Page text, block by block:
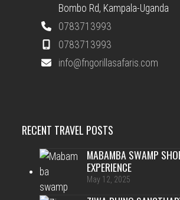
Bombo Rd, Kampala-Uganda
0783713993
0783713993
info@fngorillasafaris.com
RECENT TRAVEL POSTS
MABAMBA SWAMP
EXPERIENCE
May 12, 2025